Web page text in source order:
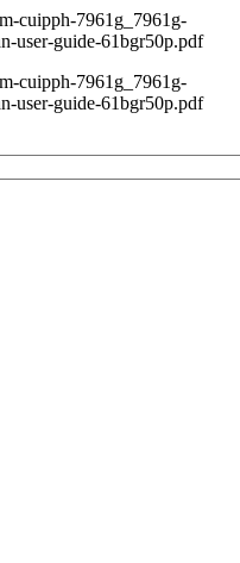
cuipph-7961g_7961g-
user-guide-61bgr50p.pdf
cuipph-7961g_7961g-
user-guide-61bgr50p.pdf